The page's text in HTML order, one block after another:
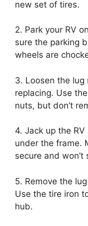
new set of tires.
2. Park your RV
sure the parking
wheels are
3. Loosen the lug
replacing. Use
nuts, but don’t
4. Jack up the
under the frame.
secure and won’t
5. Remove the
Use the tire iron
hub.